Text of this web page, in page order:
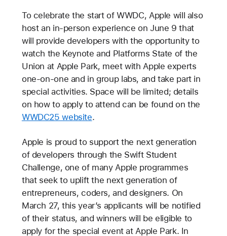
To celebrate the start of WWDC, Apple will also
host an in-person experience on June 9 that
will provide developers with the opportunity to
watch the Keynote and Platforms State of the
Union at Apple Park, meet with Apple experts
one-on-one and in group labs, and take part in
special activities. Space will be limited; details
on how to apply to attend can be found on the
WWDC25 website.
Apple is proud to support the next generation
of developers through the Swift Student
Challenge, one of many Apple programmes
that seek to uplift the next generation of
entrepreneurs, coders, and designers. On
March 27, this year’s applicants will be notified
of their status, and winners will be eligible to
apply for the special event at Apple Park. In